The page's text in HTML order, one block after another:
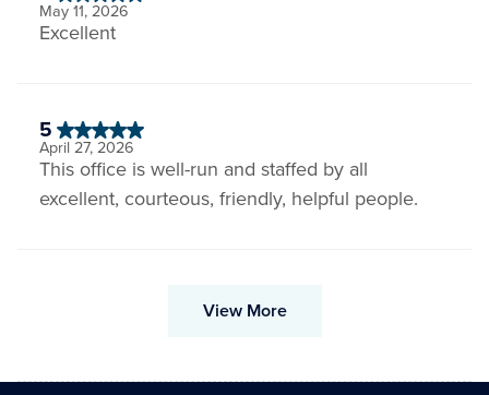
May 11, 2026
Excellent
5
April 27, 2026
This office is well-run and staffed by all
excellent, courteous, friendly, helpful people.
View More